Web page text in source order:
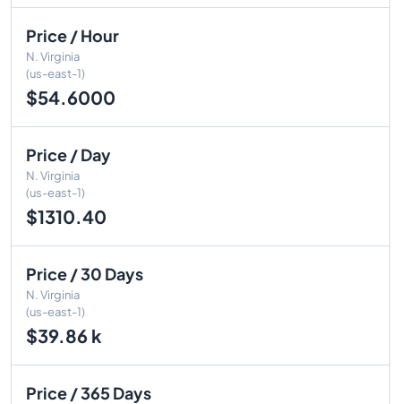
Price / Hour
N. Virginia
(us-east-1)
$54.6000
Price / Day
N. Virginia
(us-east-1)
$1310.40
Price / 30 Days
N. Virginia
(us-east-1)
$39.86 k
Price / 365 Days